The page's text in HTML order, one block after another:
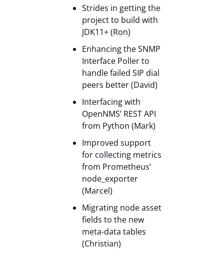
Strides in getting the
project to build with
JDK11+ (Ron)
Enhancing the SNMP
Interface Poller to
handle failed SIP dial
peers better (David)
Interfacing with
OpenNMS’ REST API
from Python (Mark)
Improved support
for collecting metrics
from Prometheus’
node_exporter
(Marcel)
Migrating node asset
fields to the new
meta-data tables
(Christian)